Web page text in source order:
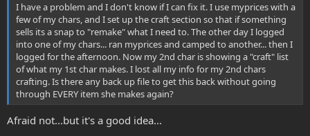
I have a problem and I don't know if I can fix it. I use myprices with a
few of my chars, and I set up the craft section so that if something
sells its a snap to "remake" what I need to. The other day I logged
into one of my chars... ran myprices and camped to another... then I
logged for the afternoon. Now my 2nd char is showing a "craft" list
of what my 1st char makes. I lost all my info for my 2nd chars
crafting. Is there any back up file to get this back without going
through EVERY item she makes again?
Afraid not...but it's a good idea...